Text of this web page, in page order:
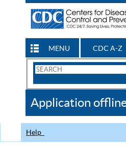
MENU CDC A-Z
Search
CDC
Application
Help